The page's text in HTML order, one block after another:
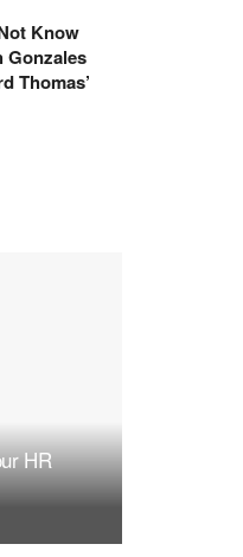
Know
Gonzales
Thomas’
HR